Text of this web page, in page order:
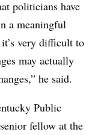
politicians have
a meaningful
very difficult to
may actually
he said.
Public
fellow at the